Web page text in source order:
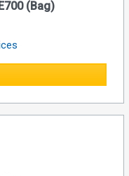
(Bag)